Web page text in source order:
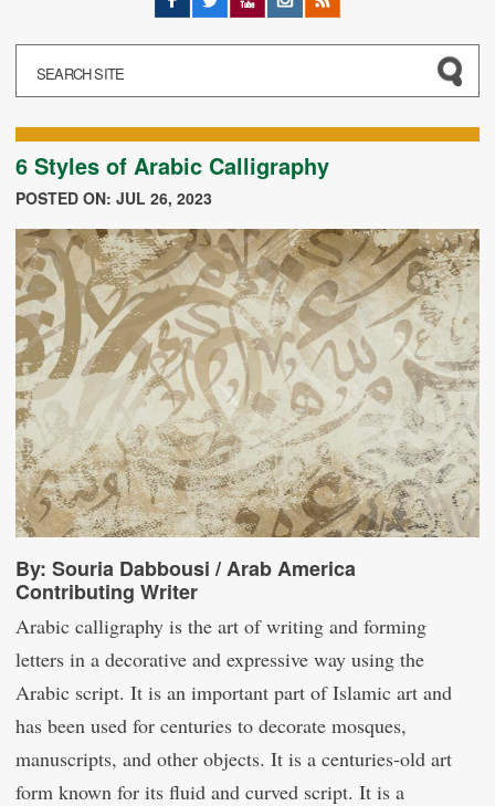
6 Styles of Arabic Calligraphy
POSTED ON: JUL 26, 2023
By: Souria Dabbousi / Arab America
Contributing Writer
Arabic calligraphy is the art of writing and forming
letters in a decorative and expressive way using the
Arabic script. It is an important part of Islamic art and
has been used for centuries to decorate mosques,
manuscripts, and other objects. It is a centuries-old art
form known for its fluid and curved script. It is a